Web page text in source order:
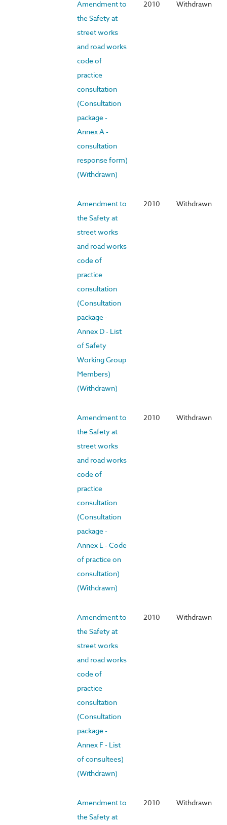
Amendment to
the Safety at
street works
and road works
code of
practice
consultation
(Consultation
package -
Annex A -
consultation
response form)
(Withdrawn)
2010 Withdrawn
Amendment to
the Safety at
street works
and road works
code of
practice
consultation
(Consultation
package -
Annex D - List
of Safety
Working Group
Members)
(Withdrawn)
2010 Withdrawn
Amendment to
the Safety at
street works
and road works
code of
practice
consultation
(Consultation
package -
Annex E - Code
of practice on
consultation)
(Withdrawn)
2010 Withdrawn
Amendment to
the Safety at
street works
and road works
code of
practice
consultation
(Consultation
package -
Annex F - List
of consultees)
(Withdrawn)
2010 Withdrawn
Amendment to
the Safety at
2010 Withdrawn